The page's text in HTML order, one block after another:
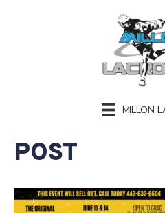
MILLON
POST